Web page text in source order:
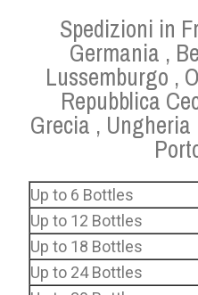
Spedizioni in
Germania ,
Lussemburgo ,
Repubblica
Grecia ,
Up to 6 Bottles
Up to 12 Bottles
Up to 18 Bottles
Up to 24 Bottles